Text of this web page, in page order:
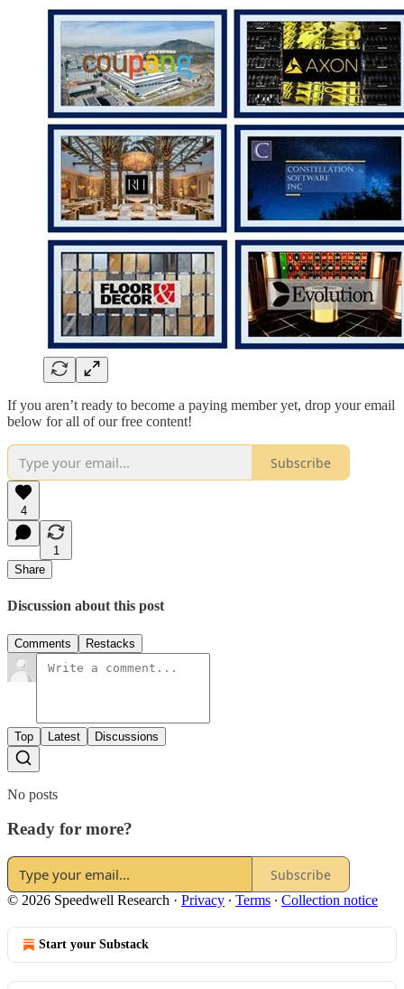
If you aren’t ready to become a paying member yet, drop your email
below for all of our free content!
Subscribe
4
1
Share
Discussion about this post
Comments Restacks
Top Latest Discussions
No posts
Ready for more?
Subscribe
© 2026 Speedwell Research · Privacy ∙ Terms ∙ Collection notice
Start your Substack